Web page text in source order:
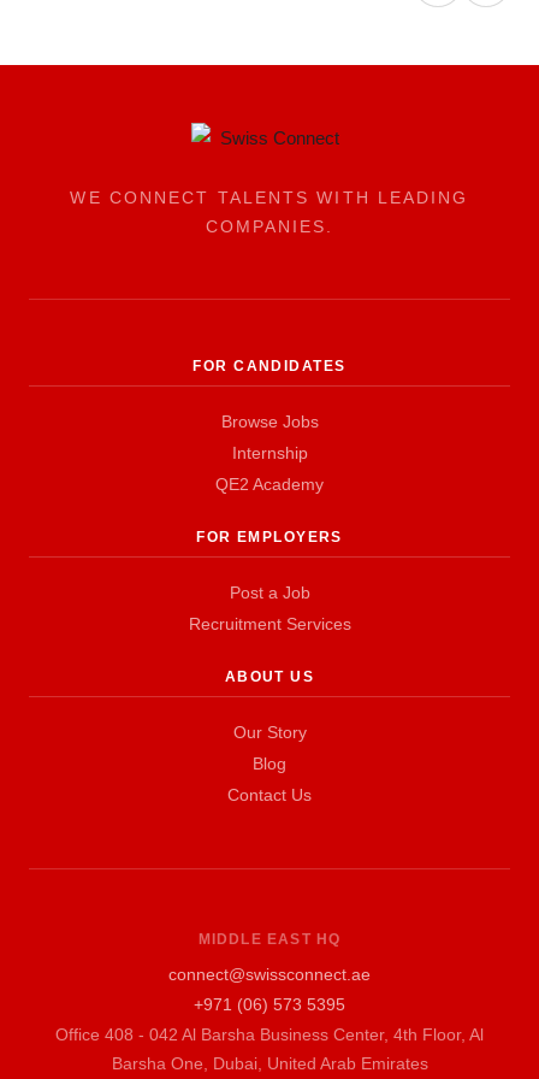
WE CONNECT TALENTS WITH LEADING
COMPANIES.
FOR CANDIDATES
Browse Jobs
Internship
QE2 Academy
FOR EMPLOYERS
Post a Job
Recruitment Services
ABOUT US
Our Story
Blog
Contact Us
MIDDLE EAST HQ
connect@swissconnect.ae
+971 (06) 573 5395
Office 408 - 042 Al Barsha Business Center, 4th Floor, Al
Barsha One, Dubai, United Arab Emirates